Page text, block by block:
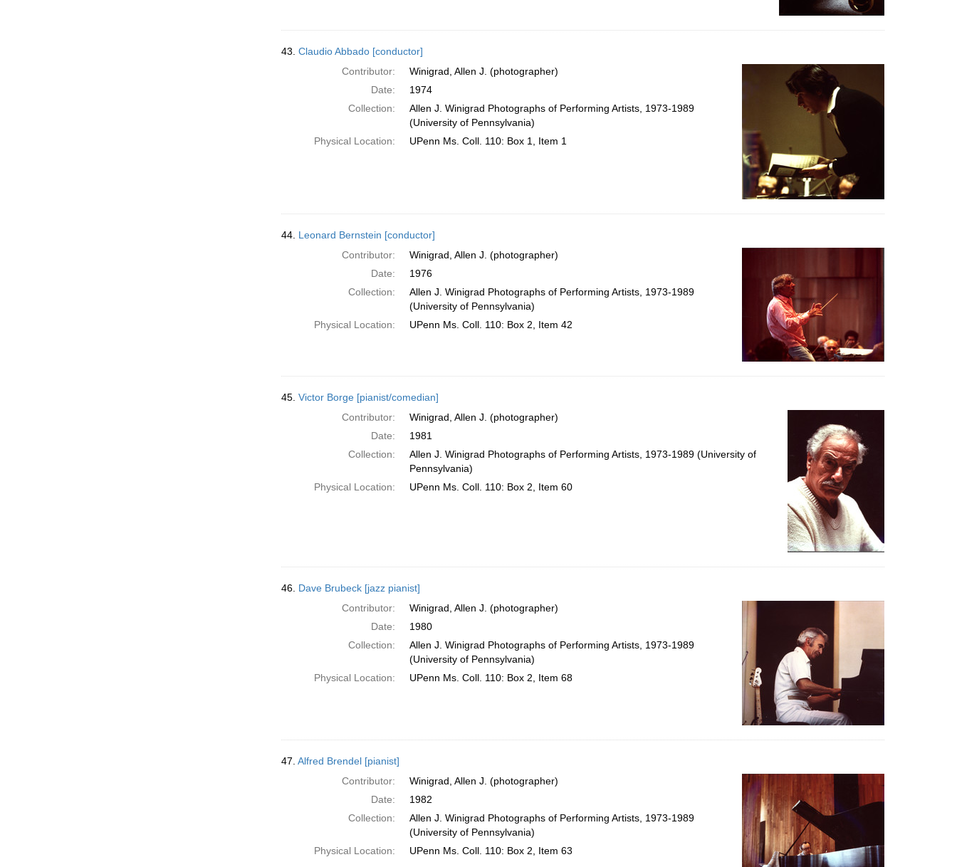
43. Claudio Abbado [conductor]
Contributor:
Winigrad, Allen J. (photographer)
Date:
1974
Collection:
Allen J. Winigrad Photographs of Performing Artists, 1973-1989
(University of Pennsylvania)
Physical Location:
UPenn Ms. Coll. 110: Box 1, Item 1
44. Leonard Bernstein [conductor]
Contributor:
Winigrad, Allen J. (photographer)
Date:
1976
Collection:
Allen J. Winigrad Photographs of Performing Artists, 1973-1989
(University of Pennsylvania)
Physical Location:
UPenn Ms. Coll. 110: Box 2, Item 42
45. Victor Borge [pianist/comedian]
Contributor:
Winigrad, Allen J. (photographer)
Date:
1981
Collection:
Allen J. Winigrad Photographs of Performing Artists, 1973-1989 (University of
Pennsylvania)
Physical Location:
UPenn Ms. Coll. 110: Box 2, Item 60
46. Dave Brubeck [jazz pianist]
Contributor:
Winigrad, Allen J. (photographer)
Date:
1980
Collection:
Allen J. Winigrad Photographs of Performing Artists, 1973-1989
(University of Pennsylvania)
Physical Location:
UPenn Ms. Coll. 110: Box 2, Item 68
47. Alfred Brendel [pianist]
Contributor:
Winigrad, Allen J. (photographer)
Date:
1982
Collection:
Allen J. Winigrad Photographs of Performing Artists, 1973-1989
(University of Pennsylvania)
Physical Location:
UPenn Ms. Coll. 110: Box 2, Item 63